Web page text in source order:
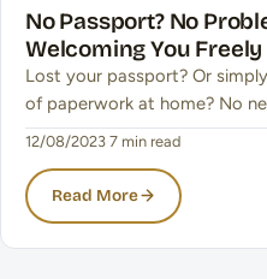
No Passport? No
Welcoming You
Lost your passport? Or
of paperwork at home? No
12/08/2023 7 min read
Read More